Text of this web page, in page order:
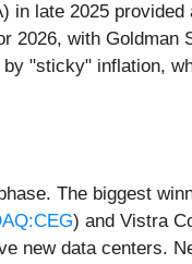
in late 2025
2026, with Goldman
"sticky" inflation,
The biggest
) and Vistra
new data centers.